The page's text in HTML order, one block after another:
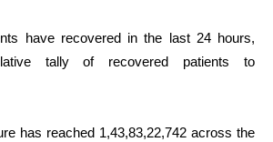
have recovered in the last 24 hours,
tally of recovered patients to
has reached 1,43,83,22,742 across the